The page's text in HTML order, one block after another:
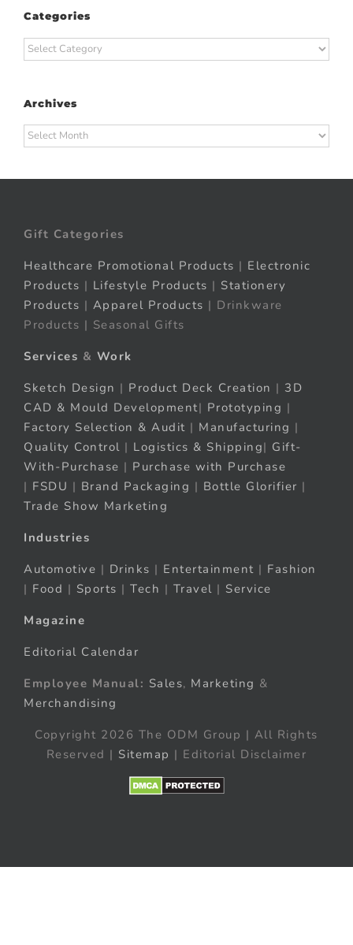
Categories
Categories
Archives
Archives
Gift Categories
Healthcare Promotional Products | Electronic
Products | Lifestyle Products | Stationery
Products | Apparel Products | Drinkware
Products | Seasonal Gifts
Services & Work
Sketch Design | Product Deck Creation | 3D
CAD & Mould Development| Prototyping |
Factory Selection & Audit | Manufacturing |
Quality Control | Logistics & Shipping| Gift-
With-Purchase | Purchase with Purchase
| FSDU | Brand Packaging | Bottle Glorifier |
Trade Show Marketing
Industries
Automotive | Drinks | Entertainment | Fashion
| Food | Sports | Tech | Travel | Service
Magazine
Editorial Calendar
Employee Manual: Sales, Marketing &
Merchandising
Copyright 2026 The ODM Group | All Rights
Reserved | Sitemap | Editorial Disclaimer